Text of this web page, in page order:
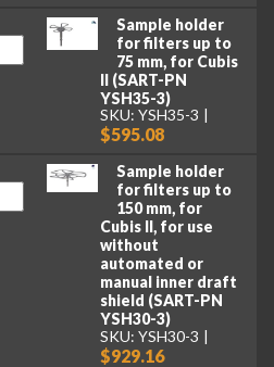
Sample holder
for filters up to
75 mm, for Cubis
II (SART-PN
YSH35-3)
SKU: YSH35-3
$595.08
Sample holder
for filters up to
150 mm, for
Cubis II, for use
without
automated or
manual inner draft
shield (SART-PN
YSH30-3)
SKU: YSH30-3
$929.16